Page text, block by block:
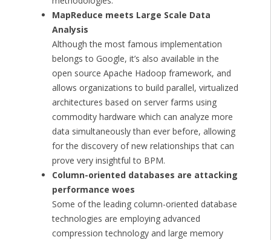
MapReduce meets Large Scale Data
Analysis
Although the most famous implementation
belongs to Google, it’s also available in the
open source Apache Hadoop framework, and
allows organizations to build parallel, virtualized
architectures based on server farms using
commodity hardware which can analyze more
data simultaneously than ever before, allowing
for the discovery of new relationships that can
prove very insightful to BPM.
Column-oriented databases are attacking
performance woes
Some of the leading column-oriented database
technologies are employing advanced
compression technology and large memory